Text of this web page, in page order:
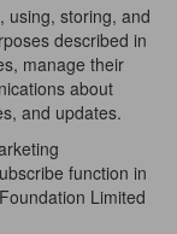
using, storing, and
described in
manage their
about
and updates.
function in
Limited